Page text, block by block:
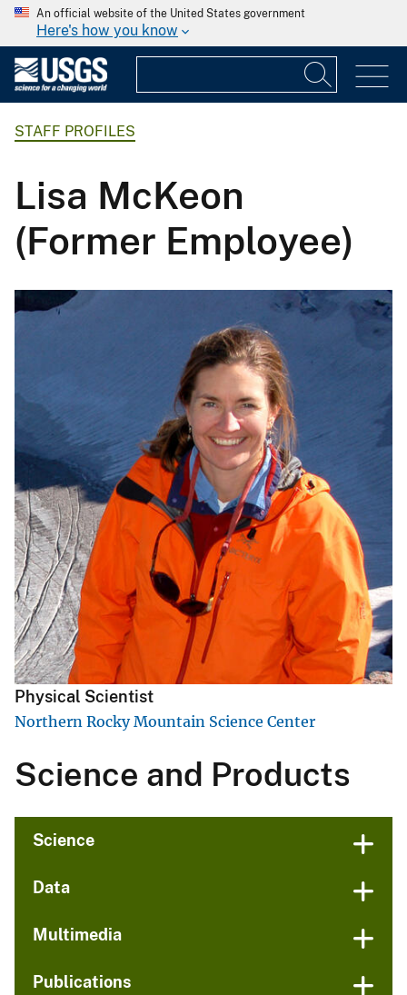
An official website of the United States government
Here's how you know
STAFF PROFILES
Lisa McKeon
(Former Employee)
Physical Scientist
Northern Rocky Mountain Science Center
Science and Products
Science
Data
Multimedia
Publications